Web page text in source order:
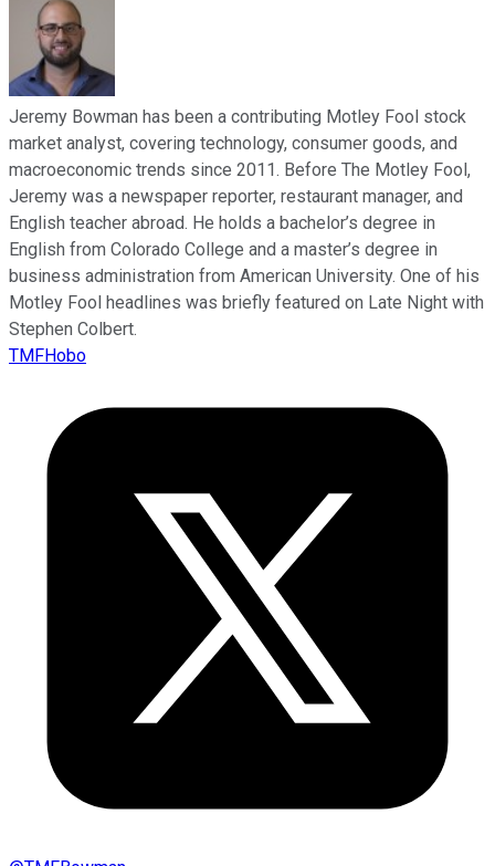
Jeremy Bowman has been a contributing Motley Fool stock
market analyst, covering technology, consumer goods, and
macroeconomic trends since 2011. Before The Motley Fool,
Jeremy was a newspaper reporter, restaurant manager, and
English teacher abroad. He holds a bachelor’s degree in
English from Colorado College and a master’s degree in
business administration from American University. One of his
Motley Fool headlines was briefly featured on Late Night with
Stephen Colbert.
TMFHobo